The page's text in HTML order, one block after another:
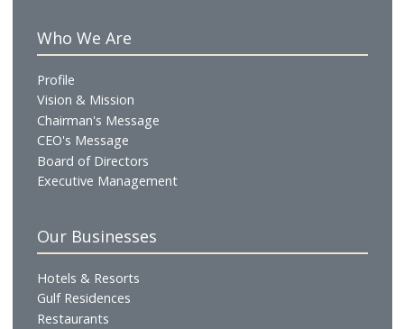
corporate, healthcare, education, retail, and events
sectors. Operating from a modern Central Kitchen
guided by a hospitality-led service approach, the
company combines operational discipline with
expertise to deliver consistent, scalable solutions
enhance everyday dining experiences.